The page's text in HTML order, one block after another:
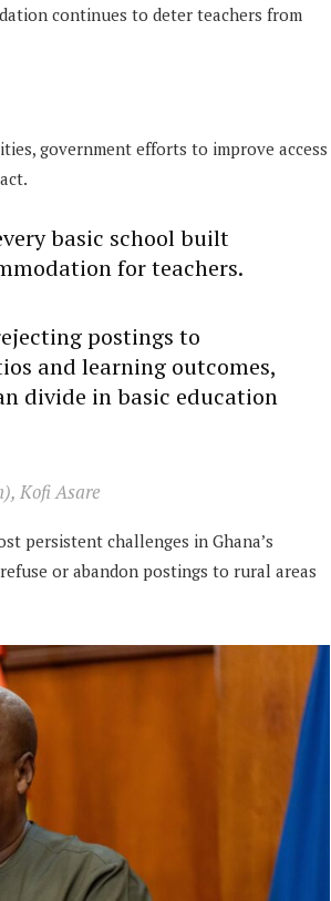
continues to deter teachers from
government efforts to improve access
basic school built
for teachers.
postings to
and learning outcomes,
divide in basic education
Kofi Asare
persistent challenges in Ghana’s
or abandon postings to rural areas